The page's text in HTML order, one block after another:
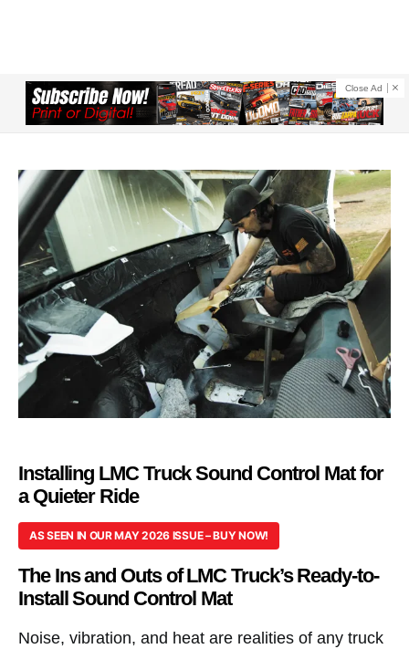
Close Ad
Installing LMC Truck Sound Control Mat for
a Quieter Ride
AS SEEN IN OUR MAY 2026 ISSUE – BUY NOW!
The Ins and Outs of LMC Truck’s Ready-to-
Install Sound Control Mat
Noise, vibration, and heat are realities of any truck